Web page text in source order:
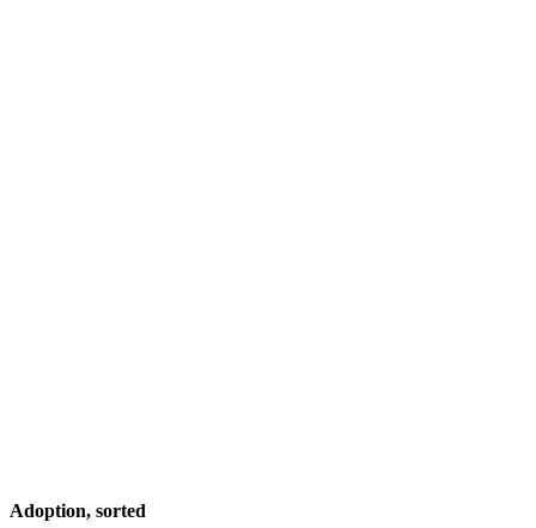
Adoption, sorted